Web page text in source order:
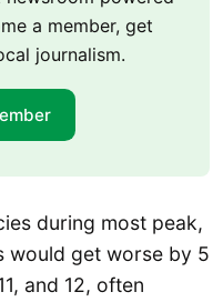
a member, get
journalism.
during most peak,
would get worse by 5
and 12, often